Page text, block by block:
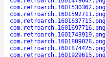
com.retroarch.1601530362.png
com.retroarch.1601592711.png
com.retroarch.1601637715.png
com.retroarch.1601697716.png
com.retroarch.1601743919.png
com.retroarch.1601809028.png
com.retroarch.1601874425.png
com.retroarch.1601929615.png